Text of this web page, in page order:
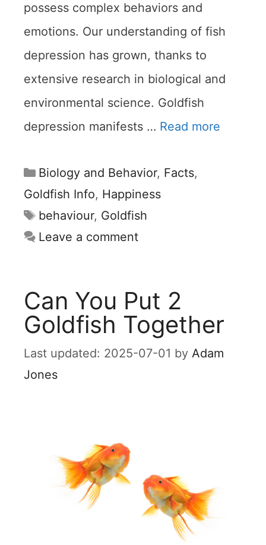
possess complex behaviors and
emotions. Our understanding of fish
depression has grown, thanks to
extensive research in biological and
environmental science. Goldfish
depression manifests … Read more
Categories
Biology and Behavior, Facts,
Goldfish Info, Happiness
Tags
behaviour, Goldfish
Leave a comment
Can You Put 2
Goldfish Together
2025-07-01 by Adam
Jones